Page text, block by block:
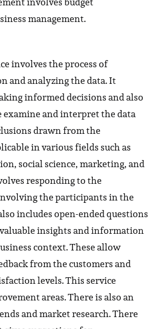
management.
involves the process of
and analyzing the data. It
informed decisions and also
examine and interpret the data
drawn from the
in various fields such as
social science, marketing, and
responding to the
the participants in the
includes open-ended questions
insights and information
context. These allow
from the customers and
levels. This service
areas. There is also an
and market research. There